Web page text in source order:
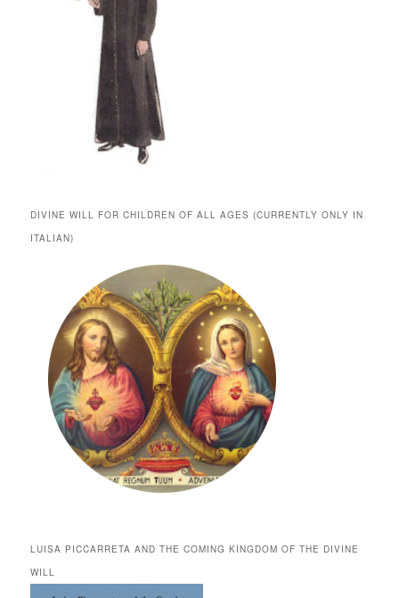
DIVINE WILL FOR CHILDREN OF ALL AGES (CURRENTLY ONLY IN
ITALIAN)
LUISA PICCARRETA AND THE COMING KINGDOM OF THE DIVINE
WILL